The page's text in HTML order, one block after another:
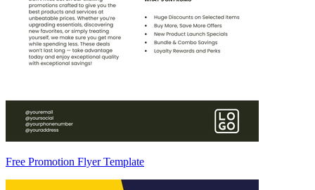
Free Promotion Flyer Template